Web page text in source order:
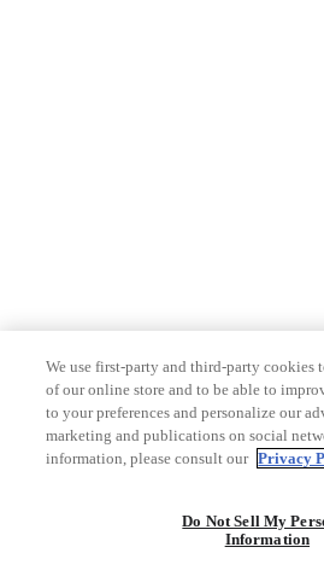
We use first-party and third-party cookies
of our online store and to be able to
to your preferences and personalize our
marketing and publications on social
information, please consult our Privacy
Do Not Sell My
Information